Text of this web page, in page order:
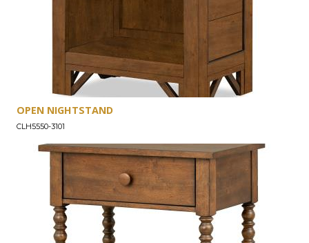
OPEN NIGHTSTAND
CLH5550-3101